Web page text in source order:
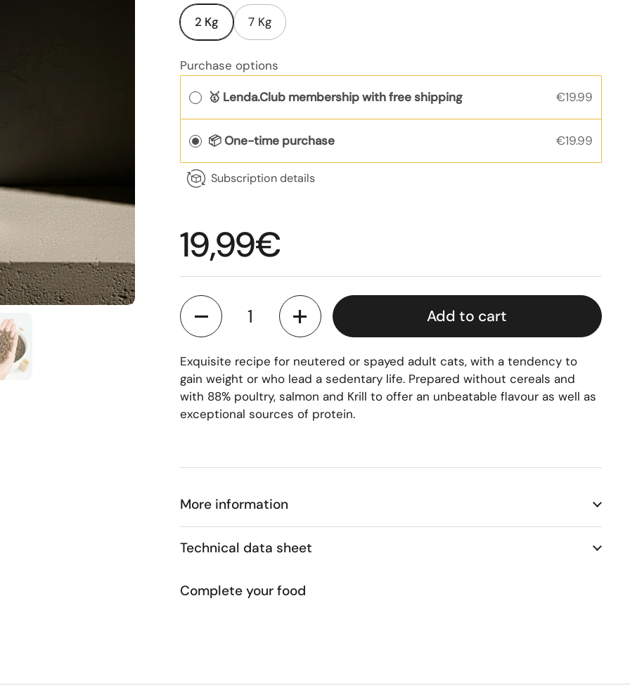
4
Show slide 5
2 Kg 7 Kg
Purchase options
🥇 Lenda.Club membership with free shipping €19.99
📦 One-time purchase €19.99
Subscription details
Regular price
19,99€
Quantity
Add to cart
Exquisite recipe for neutered or spayed adult cats, with a tendency to
gain weight or who lead a sedentary life. Prepared without cereals and
with 88% poultry, salmon and Krill to offer an unbeatable flavour as well as
exceptional sources of protein.
More information
Technical data sheet
Complete your food